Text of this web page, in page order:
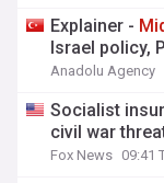
Explainer -
Israel policy,
Anadolu Agency
Socialist
civil war
Fox News 09:41